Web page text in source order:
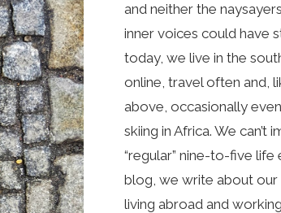
and neither the
inner voices could have
today, we live in the
online, travel often and,
above, occasionally
skiing in Africa. We can’t
“regular” nine-to-five life
blog, we write about our
living abroad and